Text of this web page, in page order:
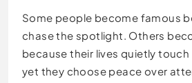
Some people become famous
chase the spotlight. Others
because their lives quietly
yet they choose peace over